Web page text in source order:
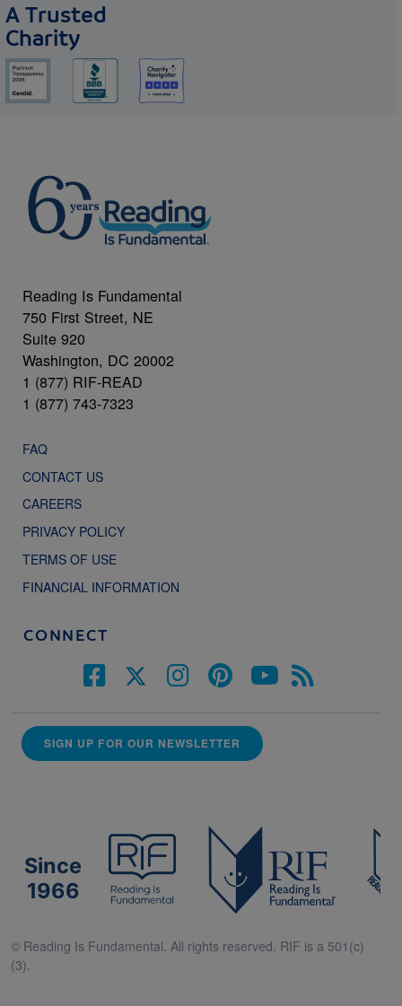
A Trusted
Charity
Reading Is Fundamental
750 First Street, NE
Suite 920
Washington, DC 20002
1 (877) RIF-READ
1 (877) 743-7323
FAQ
CONTACT US
CAREERS
PRIVACY POLICY
TERMS OF USE
FINANCIAL INFORMATION
CONNECT
SIGN UP FOR OUR NEWSLETTER
Since
1966
© Reading Is Fundamental. All rights reserved. RIF is a 501(c)
(3).